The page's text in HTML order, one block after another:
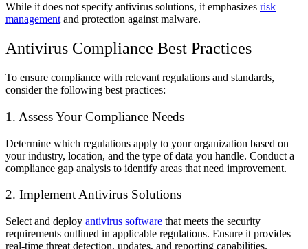
While it does not specify antivirus solutions, it emphasizes risk
management and protection against malware.
Antivirus Compliance Best Practices
To ensure compliance with relevant regulations and standards,
consider the following best practices:
1. Assess Your Compliance Needs
Determine which regulations apply to your organization based on
your industry, location, and the type of data you handle. Conduct a
compliance gap analysis to identify areas that need improvement.
2. Implement Antivirus Solutions
Select and deploy antivirus software that meets the security
requirements outlined in applicable regulations. Ensure it provides
real-time threat detection, updates, and reporting capabilities.